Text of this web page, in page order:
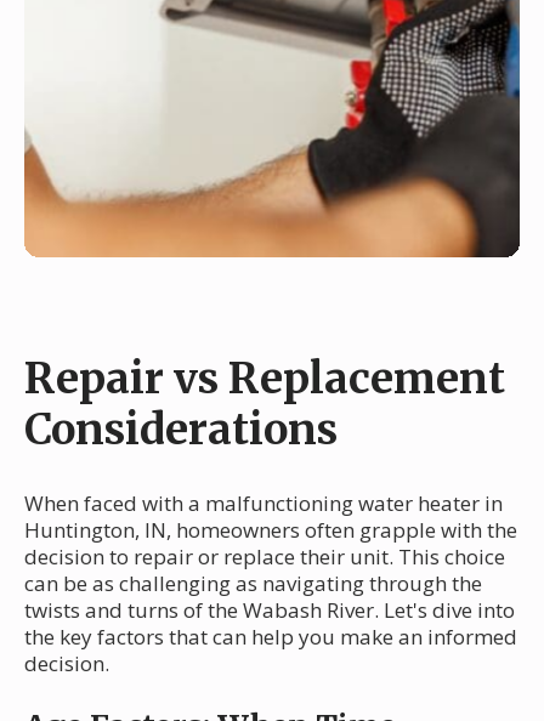
Repair vs Replacement
Considerations
When faced with a malfunctioning water heater in
Huntington, IN, homeowners often grapple with the
decision to repair or replace their unit. This choice
can be as challenging as navigating through the
twists and turns of the Wabash River. Let's dive into
the key factors that can help you make an informed
decision.